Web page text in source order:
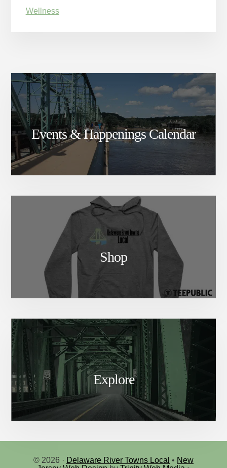
Wellness
Events & Happenings Calendar
Shop
Explore
© 2026 · Delaware River Towns Local • New